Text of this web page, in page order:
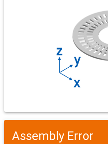
Assembly Error